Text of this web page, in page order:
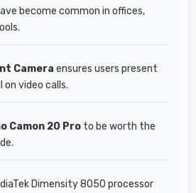
become common in offices,
Camera ensures users present
video calls.
Camon 20 Pro to be worth the
Dimensity 8050 processor